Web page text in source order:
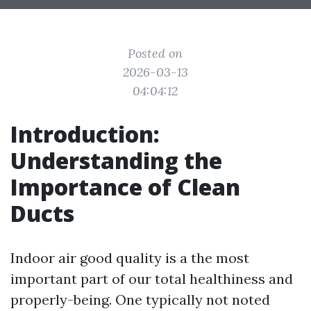
Posted on
2026-03-13
04:04:12
Introduction:
Understanding the
Importance of Clean
Ducts
Indoor air good quality is a the most
important part of our total healthiness and
properly-being. One typically not noted